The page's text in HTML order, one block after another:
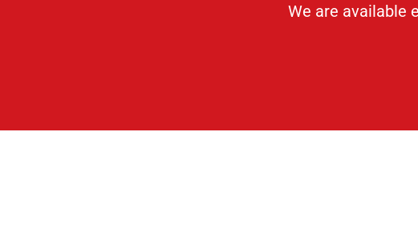
We are available